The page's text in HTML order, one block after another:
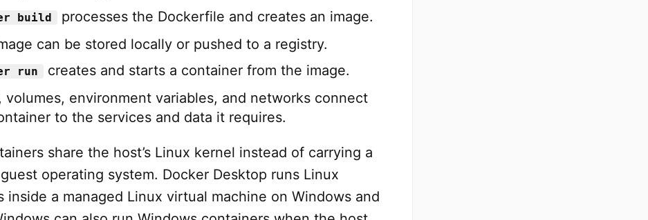
build
processes the Dockerfile and creates an image.
can be stored locally or pushed to a registry.
run
creates and starts a container from the image.
volumes, environment variables, and networks connect
to the services and data it requires.
share the host’s Linux kernel instead of carrying a
operating system. Docker Desktop runs Linux
inside a managed Linux virtual machine on Windows and